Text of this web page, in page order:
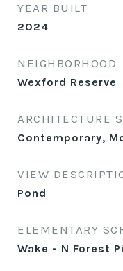
YEAR BUILT
2024
NEIGHBORHOOD
Wexford Reserve
ARCHITECTURE
Contemporary,
VIEW
Pond
ELEMENTARY
Wake - N Forest